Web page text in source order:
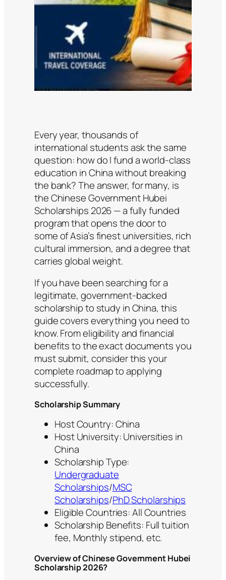
Every year, thousands of
international students ask the same
question: how do I fund a world-class
education in China without breaking
the bank? The answer, for many, is
the Chinese Government Hubei
Scholarships 2026 — a fully funded
program that opens the door to
some of Asia’s finest universities, rich
cultural immersion, and a degree that
carries global weight.
If you have been searching for a
legitimate, government-backed
scholarship to study in China, this
guide covers everything you need to
know. From eligibility and financial
benefits to the exact documents you
must submit, consider this your
complete roadmap to applying
successfully.
Scholarship Summary
Host Country: China
Host University: Universities in
China
Scholarship Type:
Undergraduate
Scholarships/MSC
Scholarships/PhD Scholarships
Eligible Countries: All Countries
Scholarship Benefits: Full tuition
fee, Monthly stipend, etc.
Overview of Chinese Government Hubei
Scholarship 2026?